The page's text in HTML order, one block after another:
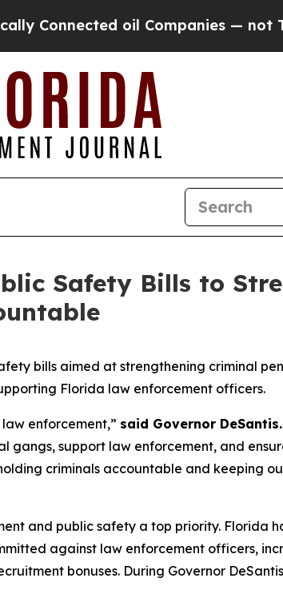
oil Companies — not
Safety Bills to
bills aimed at strengthening criminal
Florida law enforcement officers.
enforcement,” said Governor DeSantis.
support law enforcement, and
criminals accountable and keeping
and public safety a top priority. Florida
against law enforcement officers,
bonuses. During Governor